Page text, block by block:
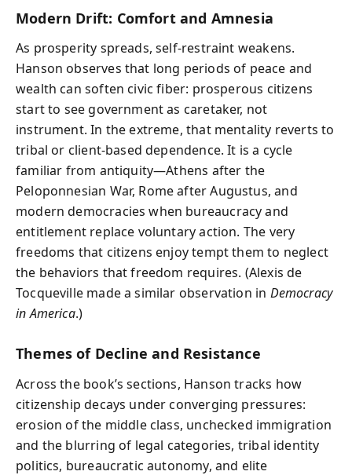
Modern Drift: Comfort and Amnesia
As prosperity spreads, self-restraint weakens.
Hanson observes that long periods of peace and
wealth can soften civic fiber: prosperous citizens
start to see government as caretaker, not
instrument. In the extreme, that mentality reverts to
tribal or client-based dependence. It is a cycle
familiar from antiquity—Athens after the
Peloponnesian War, Rome after Augustus, and
modern democracies when bureaucracy and
entitlement replace voluntary action. The very
freedoms that citizens enjoy tempt them to neglect
the behaviors that freedom requires. (Alexis de
Tocqueville made a similar observation in Democracy
in America.)
Themes of Decline and Resistance
Across the book’s sections, Hanson tracks how
citizenship decays under converging pressures:
erosion of the middle class, unchecked immigration
and the blurring of legal categories, tribal identity
politics, bureaucratic autonomy, and elite